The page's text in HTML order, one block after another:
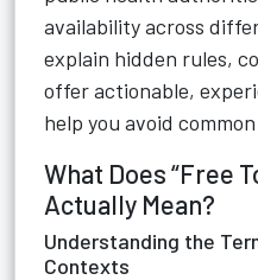
availability across
explain hidden rules,
offer actionable,
help you avoid
What Does “Free
Actually Mean?
Understanding the
Contexts